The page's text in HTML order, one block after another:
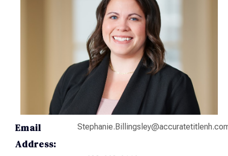
Email
Address: